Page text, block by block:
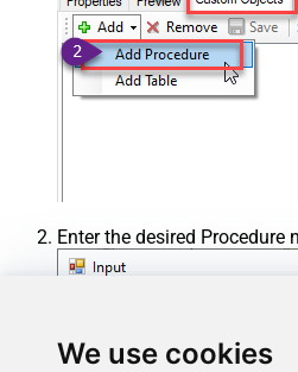
We use cookies
Enter the desired Procedure